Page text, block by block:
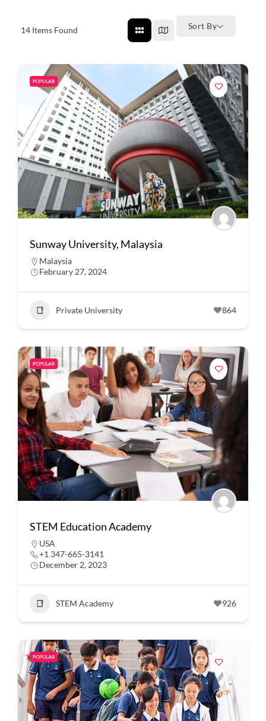
14 Items Found Sort By
POPULAR
Sunway University, Malaysia
Malaysia
February 27, 2024
Private University 864
POPULAR
STEM Education Academy
USA
+1 347-665-3141
December 2, 2023
STEM Academy 926
POPULAR